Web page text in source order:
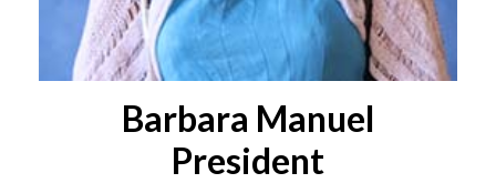
Barbara Manuel
President